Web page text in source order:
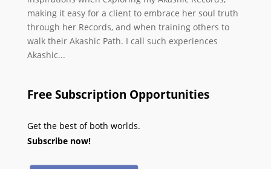
making it easy for a client to embrace her soul truth
through her Records, and when training others to
walk their Akashic Path. I call such experiences
Akashic...
Free Subscription Opportunities
Get the best of both worlds.
Subscribe now!